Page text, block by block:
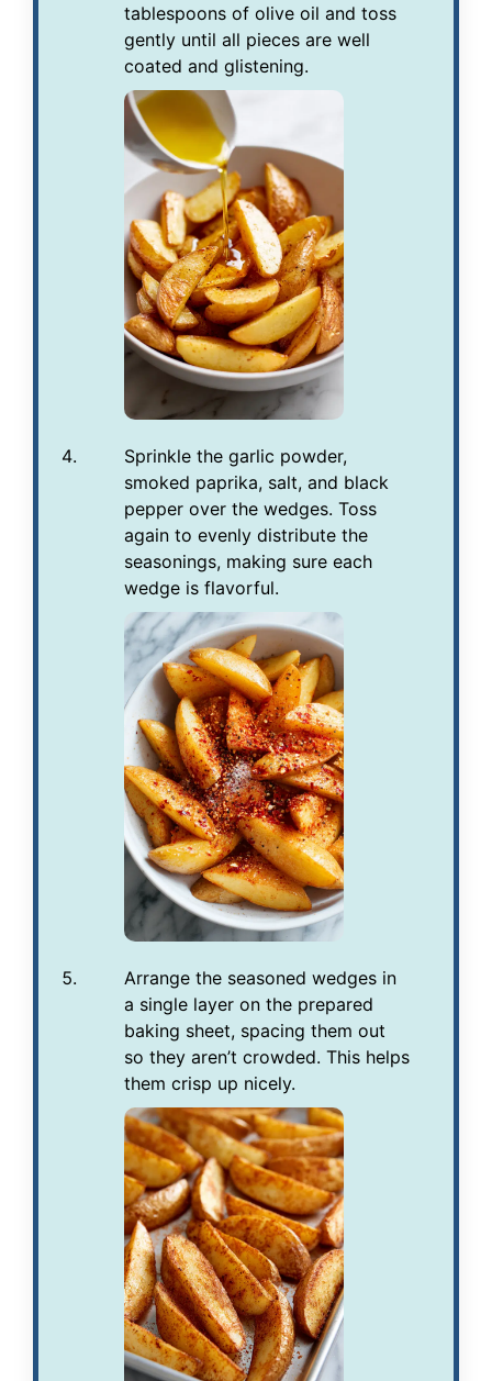
tablespoons of olive oil and toss
gently until all pieces are well
coated and glistening.
Sprinkle the garlic powder,
smoked paprika, salt, and black
pepper over the wedges. Toss
again to evenly distribute the
seasonings, making sure each
wedge is flavorful.
Arrange the seasoned wedges in
a single layer on the prepared
baking sheet, spacing them out
so they aren’t crowded. This helps
them crisp up nicely.